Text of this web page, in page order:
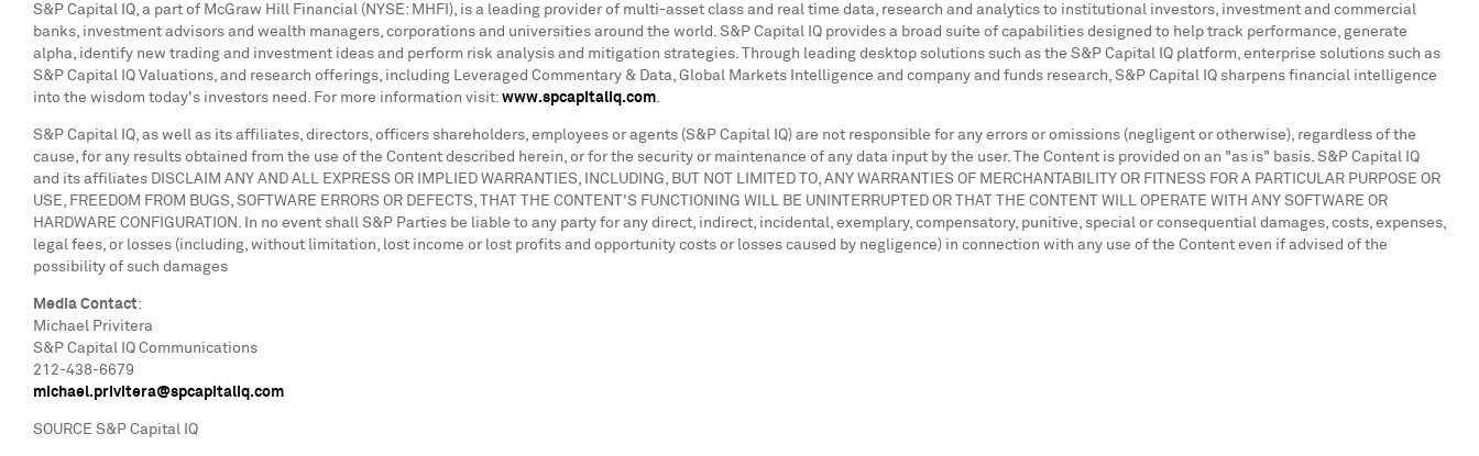
S&P Capital IQ, a part of McGraw Hill Financial (NYSE: MHFI), is a leading provider of multi-asset class and real time data, research and analytics to institutional investors, investment and commercial
banks, investment advisors and wealth managers, corporations and universities around the world. S&P Capital IQ provides a broad suite of capabilities designed to help track performance, generate
alpha, identify new trading and investment ideas and perform risk analysis and mitigation strategies. Through leading desktop solutions such as the S&P Capital IQ platform, enterprise solutions such as
S&P Capital IQ Valuations, and research offerings, including Leveraged Commentary & Data, Global Markets Intelligence and company and funds research, S&P Capital IQ sharpens financial intelligence
into the wisdom today's investors need. For more information visit: www.spcapitaliq.com.
S&P Capital IQ, as well as its affiliates, directors, officers shareholders, employees or agents (S&P Capital IQ) are not responsible for any errors or omissions (negligent or otherwise), regardless of the
cause, for any results obtained from the use of the Content described herein, or for the security or maintenance of any data input by the user. The Content is provided on an "as is" basis. S&P Capital IQ
and its affiliates DISCLAIM ANY AND ALL EXPRESS OR IMPLIED WARRANTIES, INCLUDING, BUT NOT LIMITED TO, ANY WARRANTIES OF MERCHANTABILITY OR FITNESS FOR A PARTICULAR PURPOSE OR
USE, FREEDOM FROM BUGS, SOFTWARE ERRORS OR DEFECTS, THAT THE CONTENT'S FUNCTIONING WILL BE UNINTERRUPTED OR THAT THE CONTENT WILL OPERATE WITH ANY SOFTWARE OR
HARDWARE CONFIGURATION. In no event shall S&P Parties be liable to any party for any direct, indirect, incidental, exemplary, compensatory, punitive, special or consequential damages, costs, expenses,
legal fees, or losses (including, without limitation, lost income or lost profits and opportunity costs or losses caused by negligence) in connection with any use of the Content even if advised of the
possibility of such damages
Media Contact:
Michael Privitera
S&P Capital IQ Communications
212-438-6679
michael.privitera@spcapitaliq.com
SOURCE S&P Capital IQ